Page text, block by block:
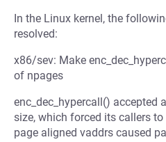
In the Linux kernel, the
resolved:
x86/sev: Make
of npages
enc_dec_hypercall() accepted
size, which forced its callers
page aligned vaddrs caused